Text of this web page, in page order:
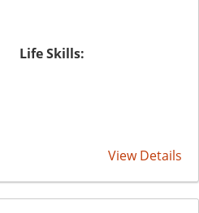
Life Skills:
View Details